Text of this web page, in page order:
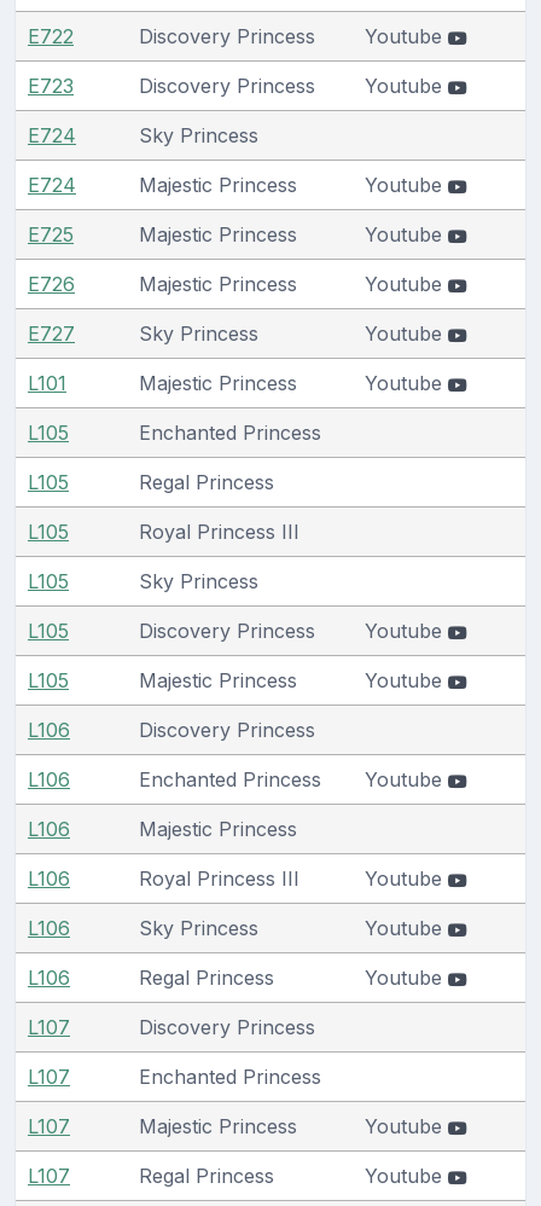
E722 Discovery Princess Youtube
E723 Discovery Princess Youtube
E724 Sky Princess
E724 Majestic Princess Youtube
E725 Majestic Princess Youtube
E726 Majestic Princess Youtube
E727 Sky Princess Youtube
L101 Majestic Princess Youtube
L105 Enchanted Princess
L105 Regal Princess
L105 Royal Princess III
L105 Sky Princess
L105 Discovery Princess Youtube
L105 Majestic Princess Youtube
L106 Discovery Princess
L106 Enchanted Princess Youtube
L106 Majestic Princess
L106 Royal Princess III Youtube
L106 Sky Princess Youtube
L106 Regal Princess Youtube
L107 Discovery Princess
L107 Enchanted Princess
L107 Majestic Princess Youtube
L107 Regal Princess Youtube